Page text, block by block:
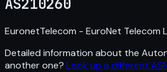
AS210260
EuronetTelecom - EuroNet Telecom
Detailed information about the
another one? Look up a different